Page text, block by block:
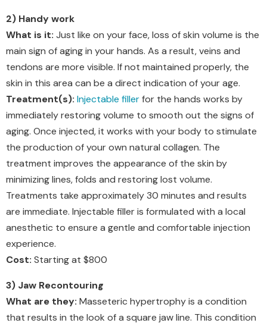
2) Handy work
What is it: Just like on your face, loss of skin volume is the
main sign of aging in your hands. As a result, veins and
tendons are more visible. If not maintained properly, the
skin in this area can be a direct indication of your age.
Treatment(s): Injectable fillerfor the hands works by
immediately restoring volume to smooth out the signs of
aging. Once injected, it works with your body to stimulate
the production of your own natural collagen. The
treatment improves the appearance of the skin by
minimizing lines, folds and restoring lost volume.
Treatments take approximately 30 minutes and results
are immediate. Injectable filler is formulated with a local
anesthetic to ensure a gentle and comfortable injection
experience.
Cost: Starting at $800
3) Jaw Recontouring
What are they: Masseteric hypertrophy is a condition
that results in the look of a square jaw line. This condition